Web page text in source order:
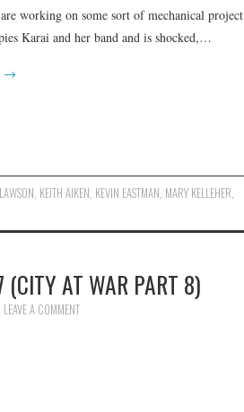
working on some sort of mechanical project
Karai and her band and is shocked,…
→
KEITH AIKEN KEVIN EASTMAN MARY KELLEHER
(CITY AT WAR PART 8)
LEAVE A COMMENT